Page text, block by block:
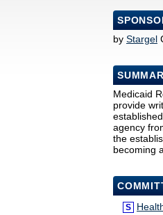
by Stargel
Medicaid
provide
agency
the
becoming
S